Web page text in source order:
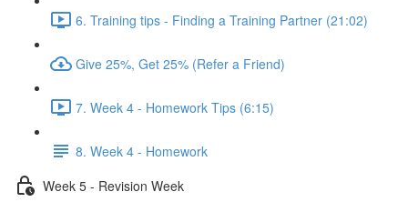
6. Training tips - Finding a Training Partner (21:02)
Give 25%, Get 25% (Refer a Friend)
7. Week 4 - Homework Tips (6:15)
8. Week 4 - Homework
Week 5 - Revision Week